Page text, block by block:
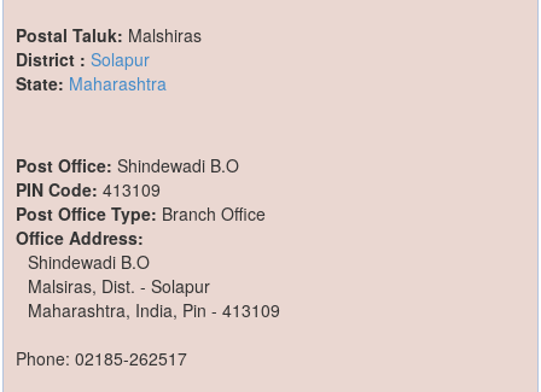
Postal Taluk: Malshiras
District : Solapur
State: Maharashtra
Post Office: Shindewadi B.O
PIN Code: 413109
Post Office Type: Branch Office
Office Address:
Shindewadi B.O
Malsiras, Dist. - Solapur
Maharashtra, India, Pin - 413109
Phone: 02185-262517